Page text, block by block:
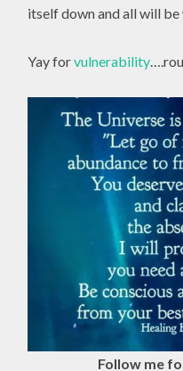
itself down and all will be
Yay forvulnerability
Follow me